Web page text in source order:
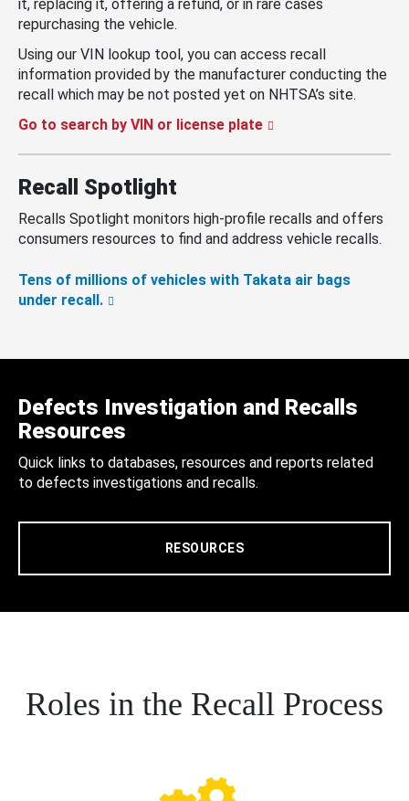
it, replacing it, offering a refund, or in rare cases
repurchasing the vehicle.
Using our VIN lookup tool, you can access recall
information provided by the manufacturer conducting the
recall which may be not posted yet on NHTSA’s site.
Go to search by VIN or license plate
Recall Spotlight
Recalls Spotlight monitors high-profile recalls and offers
consumers resources to find and address vehicle recalls.
Tens of millions of vehicles with Takata air bags
under recall.
Defects Investigation and Recalls
Resources
Quick links to databases, resources and reports related
to defects investigations and recalls.
RESOURCES
Roles in the Recall Process